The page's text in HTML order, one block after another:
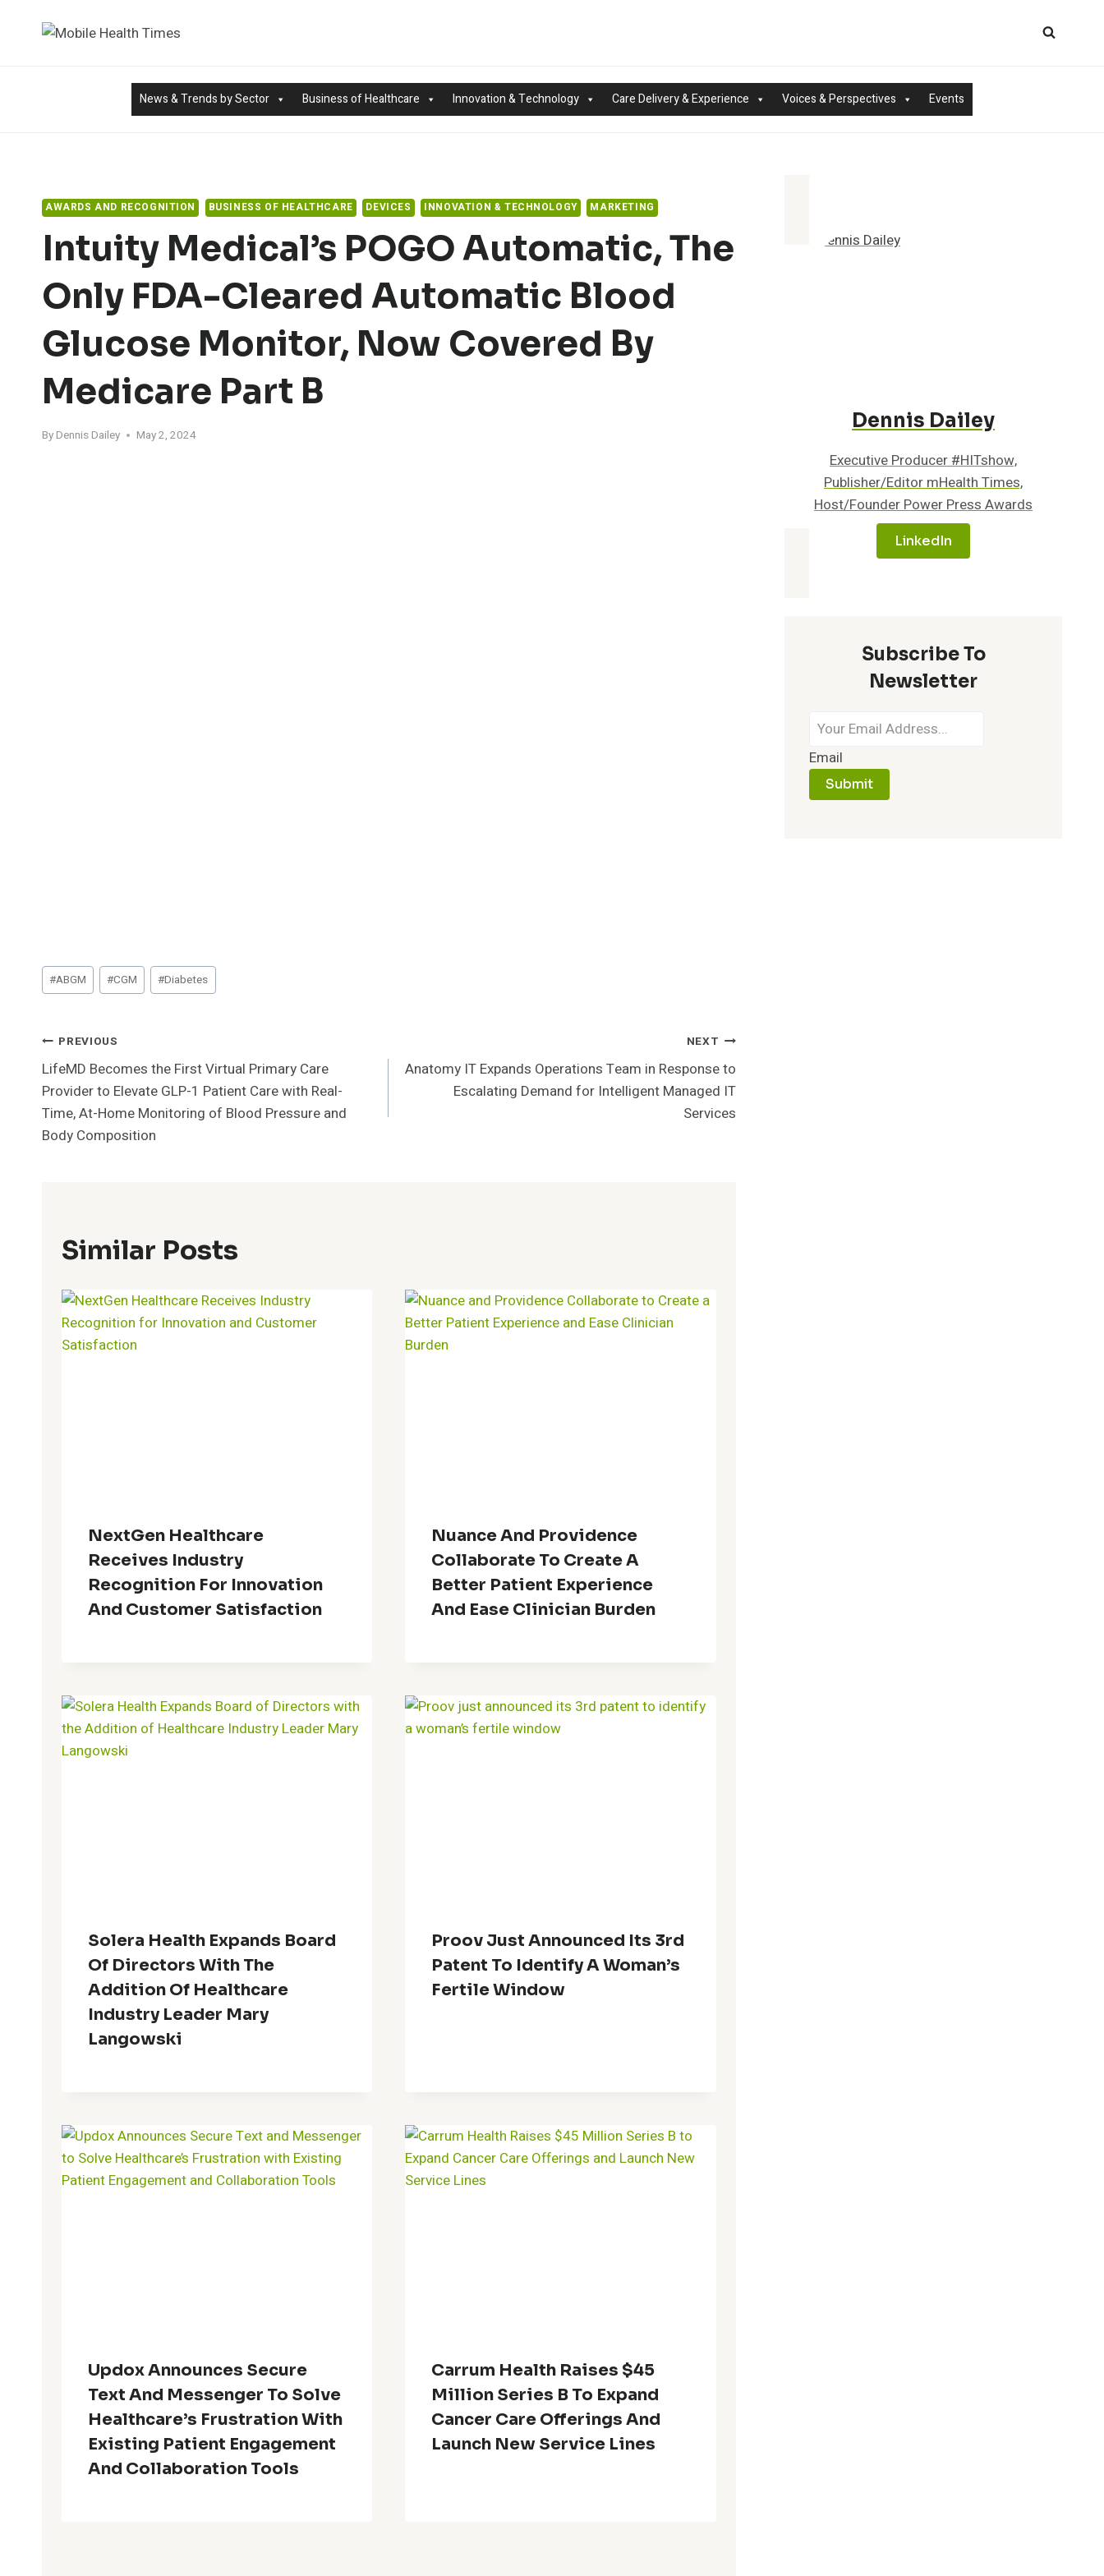
News & Trends by Sector Business of Healthcare Innovation & Technology Care Delivery & Experience Voices & Perspectives Events
AWARDS AND RECOGNITION BUSINESS OF HEALTHCARE DEVICES INNOVATION & TECHNOLOGY MARKETING
Intuity Medical’s POGO Automatic, The
Only FDA-Cleared Automatic Blood
Glucose Monitor, Now Covered By
Medicare Part B
By Dennis Dailey May 2, 2024
Post
Tags:
#ABGM #CGM #Diabetes
Post
Navigation
PREVIOUS
LifeMD Becomes the First Virtual Primary Care
Provider to Elevate GLP-1 Patient Care with Real-
Time, At-Home Monitoring of Blood Pressure and
Body Composition
NEXT
Anatomy IT Expands Operations Team in Response to
Escalating Demand for Intelligent Managed IT
Services
Similar Posts
NextGen Healthcare
Receives Industry
Recognition For Innovation
And Customer Satisfaction
Nuance And Providence
Collaborate To Create A
Better Patient Experience
And Ease Clinician Burden
Solera Health Expands Board
Of Directors With The
Addition Of Healthcare
Industry Leader Mary
Langowski
Proov Just Announced Its 3rd
Patent To Identify A Woman’s
Fertile Window
Updox Announces Secure
Text And Messenger To Solve
Healthcare’s Frustration With
Existing Patient Engagement
And Collaboration Tools
Carrum Health Raises $45
Million Series B To Expand
Cancer Care Offerings And
Launch New Service Lines
Dennis Dailey
Executive Producer #HITshow,
Publisher/Editor mHealth Times,
Host/Founder Power Press Awards
LinkedIn
Subscribe To
Newsletter
Email
Submit